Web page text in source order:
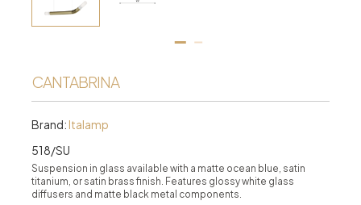
CANTABRINA
Brand: Italamp
518/SU
Suspension in glass available with a matte ocean blue, satin
titanium, or satin brass finish. Features glossy white glass
diffusers and matte black metal components.